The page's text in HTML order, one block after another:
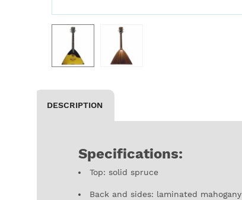
DESCRIPTION
Specifications:
Top: solid spruce
Back and sides: laminated mahogany